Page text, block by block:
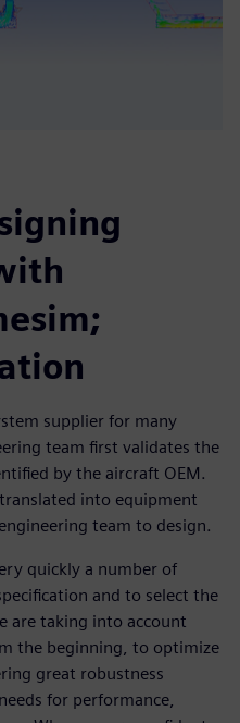
supplier for many
team first validates the
by the aircraft OEM.
into equipment
team to design.
quickly a number of
and to select the
are taking into account
the beginning, to optimize
great robustness
for performance,